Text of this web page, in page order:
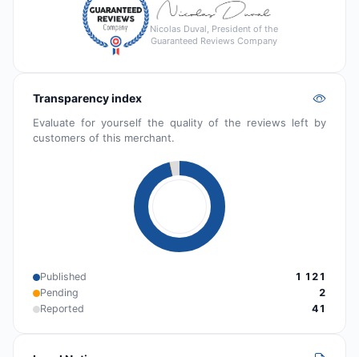
Nicolas Duval, President of the
Guaranteed Reviews Company
Transparency index
Evaluate for yourself the quality of the reviews left by
customers of this merchant.
Published
1 121
Pending
2
Reported
41